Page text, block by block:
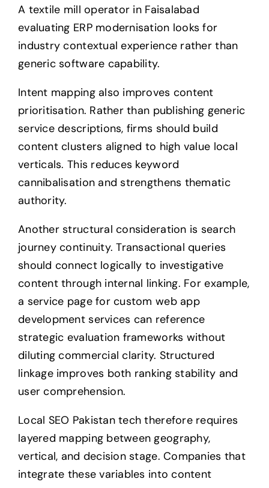
A textile mill operator in Faisalabad
evaluating ERP modernisation looks for
industry contextual experience rather than
generic software capability.
Intent mapping also improves content
prioritisation. Rather than publishing generic
service descriptions, firms should build
content clusters aligned to high value local
verticals. This reduces keyword
cannibalisation and strengthens thematic
authority.
Another structural consideration is search
journey continuity. Transactional queries
should connect logically to investigative
content through internal linking. For example,
a service page for custom web app
development services can reference
strategic evaluation frameworks without
diluting commercial clarity. Structured
linkage improves both ranking stability and
user comprehension.
Local SEO Pakistan tech therefore requires
layered mapping between geography,
vertical, and decision stage. Companies that
integrate these variables into content